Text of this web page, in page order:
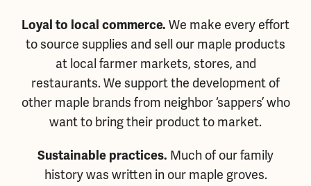
Loyal to local commerce. We make every effort
to source supplies and sell our maple products
at local farmer markets, stores, and
restaurants. We support the development of
other maple brands from neighbor ‘sappers’ who
want to bring their product to market.
Sustainable practices. Much of our family
history was written in our maple groves.